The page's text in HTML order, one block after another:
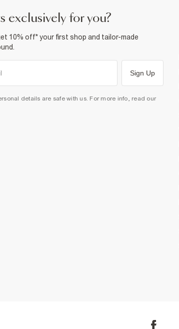
exclusively for you?
10% off* your first shop and tailor-made
Sign Up
details are safe with us. For more info, read our